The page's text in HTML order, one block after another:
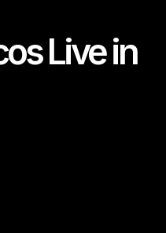
Live in